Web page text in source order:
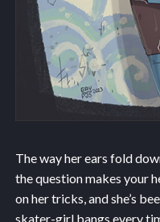
The way her ears fold
the question makes your
on her tricks, and she’s
skater-girl bangs every